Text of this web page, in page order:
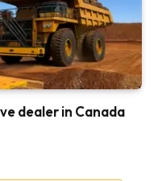
dealer in Canada